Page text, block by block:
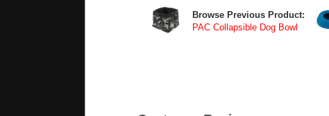
Browse Previous Product:
PAC Collapsible Dog Bowl